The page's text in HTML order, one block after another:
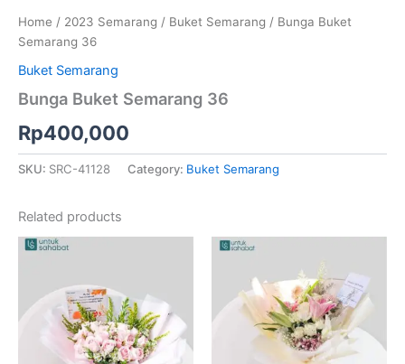
Home / 2023 Semarang / Buket Semarang / Bunga Buket
Semarang 36
Buket Semarang
Bunga Buket Semarang 36
Rp400,000
SKU: SRC-41128 Category: Buket Semarang
Related products